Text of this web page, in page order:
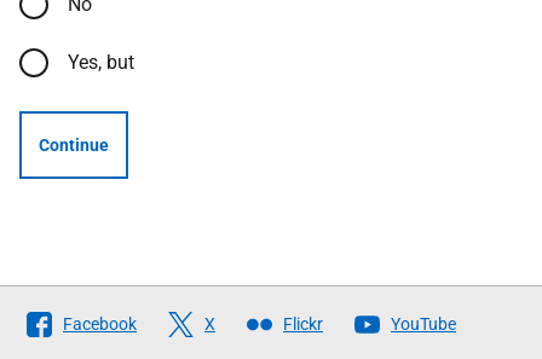
Yes, but
Continue
Follow
The
Facebook X Flickr YouTube